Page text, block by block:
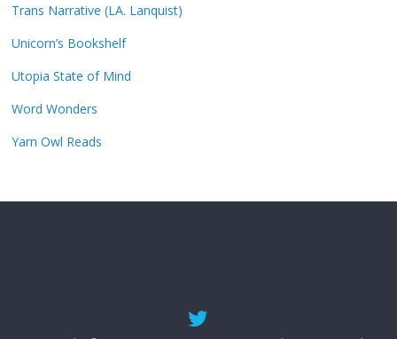
Trans Narrative (LA. Lanquist)
Unicorn’s Bookshelf
Utopia State of Mind
Word Wonders
Yarn Owl Reads